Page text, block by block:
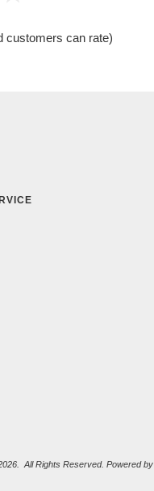
5
customers can rate)
All Rights Reserved. Powered by